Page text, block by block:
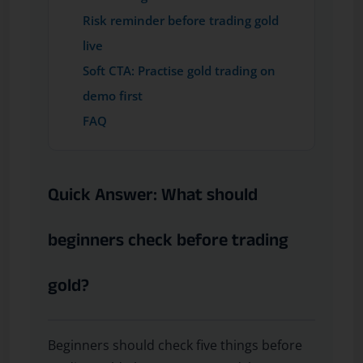
Risk reminder before trading gold
live
Soft CTA: Practise gold trading on
demo first
FAQ
Quick Answer: What should
beginners check before trading
gold?
Beginners should check five things before